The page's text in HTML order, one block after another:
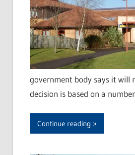
government body says it will
decision is based on a
Continue reading